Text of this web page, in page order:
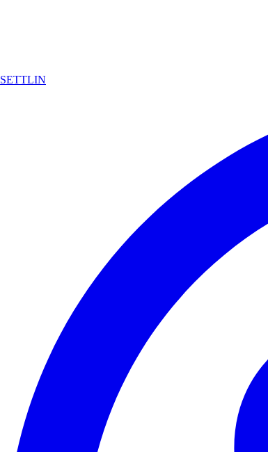
SETTLIN